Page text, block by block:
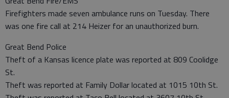
Firefighters made seven ambulance runs on Tuesday. There
was one fire call at 214 Heizer for an unauthorized burn.
Great Bend Police
Theft of a Kansas licence plate was reported at 809 Coolidge
St.
Theft was reported at Family Dollar located at 1015 10th St.